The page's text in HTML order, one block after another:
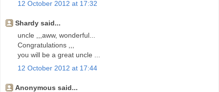
12 October 2012 at 17:32
Shardy said...
uncle ,,,aww, wonderful...
Congratulations ,,,
you will be a great uncle ...
12 October 2012 at 17:44
Anonymous said...